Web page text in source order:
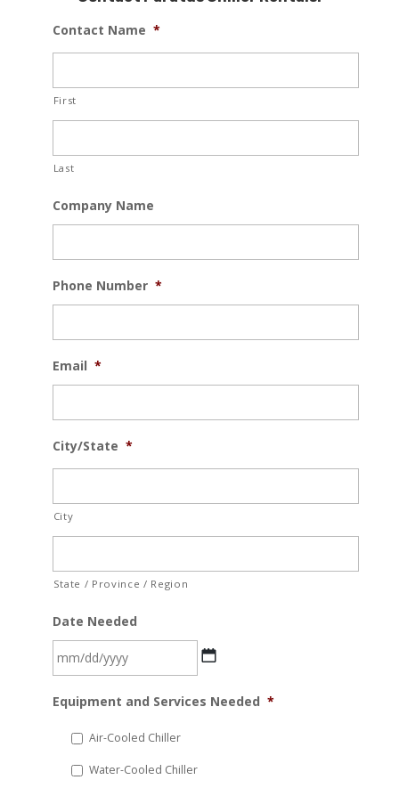
Contact Name *
First
Last
Company Name
Phone Number *
Email *
City/State *
City
State / Province / Region
Date Needed
slash
YYYY
Equipment and Services Needed *
Air-Cooled Chiller
Water-Cooled Chiller